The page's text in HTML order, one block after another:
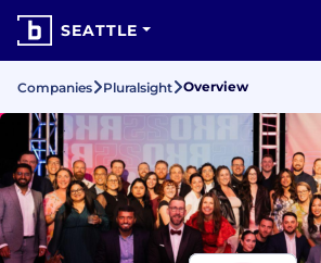
SEATTLE
Companies Pluralsight Overview